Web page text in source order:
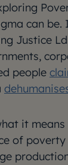
can be.
Justice
people
it
of